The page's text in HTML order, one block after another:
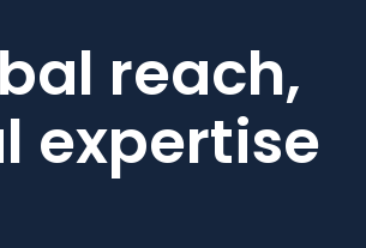
reach,
expertise